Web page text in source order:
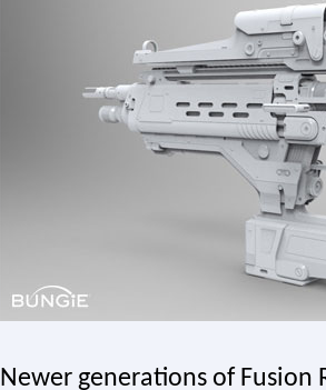
Newer generations of Fusion